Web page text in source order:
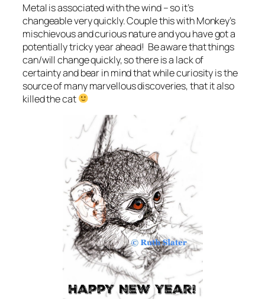
Metal is associated with the wind – so it’s
changeable very quickly. Couple this with Monkey’s
mischievous and curious nature and you have got a
potentially tricky year ahead! Be aware that things
can/will change quickly, so there is a lack of
certainty and bear in mind that while curiosity is the
source of many marvellous discoveries, that it also
killed the cat